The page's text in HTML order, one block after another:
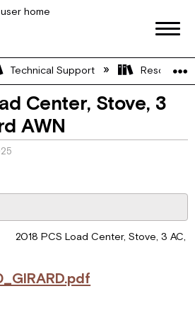
global hierarchy
Technical Support Resource
Center, Stove, 3
AWN
PCS Load Center, Stove, 3 AC,